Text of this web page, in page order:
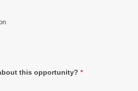
this opportunity? *